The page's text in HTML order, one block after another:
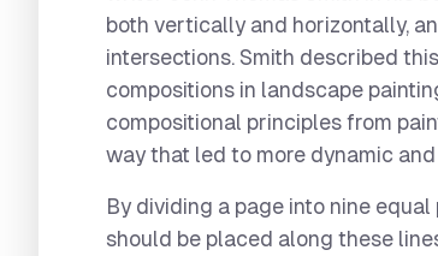
both vertically and horizontally,
intersections. Smith described
compositions in landscape
compositional principles from
way that led to more dynamic
By dividing a page into nine
should be placed along these